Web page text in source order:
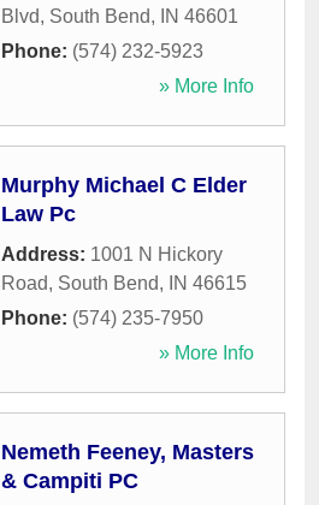
Blvd, South Bend, IN 46601
Phone: (574) 232-5923
» More Info
Murphy Michael C Elder
Law Pc
Address: 1001 N Hickory
Road, South Bend, IN 46615
Phone: (574) 235-7950
» More Info
Nemeth Feeney, Masters
& Campiti PC